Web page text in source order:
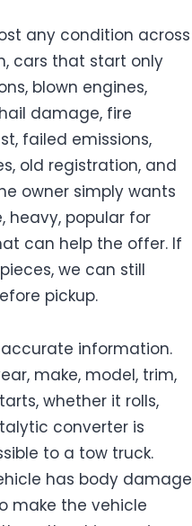
any condition across
cars that start only
blown engines,
damage, fire
failed emissions,
old registration, and
owner simply wants
heavy, popular for
can help the offer. If
we can still
pickup.
information.
make, model, trim,
whether it rolls,
converter is
to a tow truck.
has body damage
make the vehicle